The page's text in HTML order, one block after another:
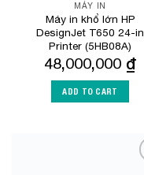
MÁY IN
Máy in khổ lớn HP
DesignJet T650 24-in
Printer (5HB08A)
48,000,000 ₫
ADD TO CART